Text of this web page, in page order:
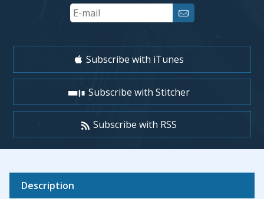
Subscribe with iTunes
Subscribe with Stitcher
Subscribe with RSS
Description